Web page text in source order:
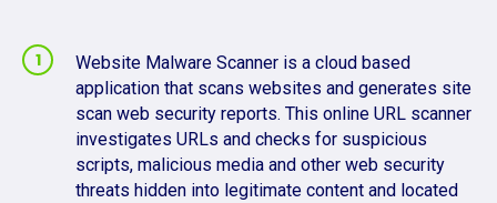
Website Malware Scanner is a cloud based
application that scans websites and generates site
scan web security reports. This online URL scanner
investigates URLs and checks for suspicious
scripts, malicious media and other web security
threats hidden into legitimate content and located